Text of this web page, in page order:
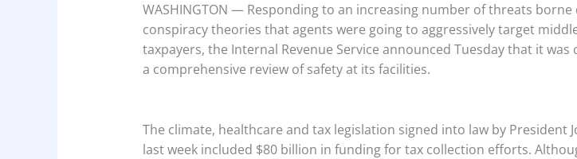
WASHINGTON — Responding to an increasing number of threats borne
conspiracy theories that agents were going to aggressively target
taxpayers, the Internal Revenue Service announced Tuesday that it was
a comprehensive review of safety at its facilities.
The climate, healthcare and tax legislation signed into law by President
last week included $80 billion in funding for tax collection efforts.